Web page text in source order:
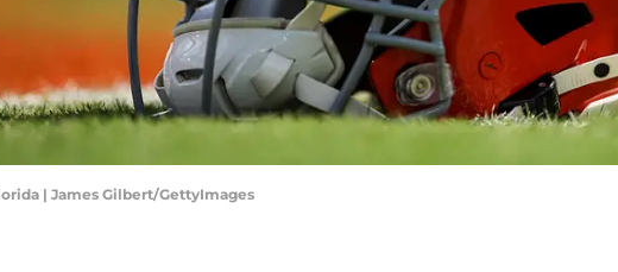
| James Gilbert/GettyImages